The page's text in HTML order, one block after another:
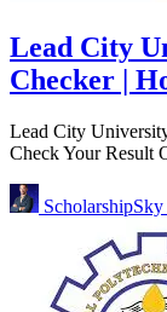
Lead City
Checker |
Lead City
Check Your Result
ScholarshipSky